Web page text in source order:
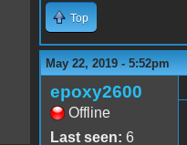
Top
May 22, 2019 - 5:52pm
epoxy2600
Offline
Last seen: 6